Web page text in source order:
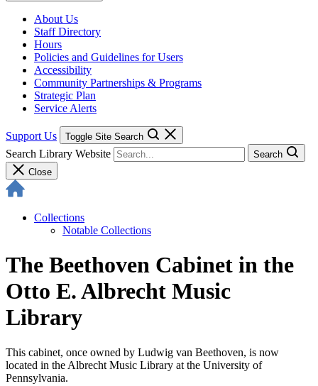
About Us
Staff Directory
Hours
Policies and Guidelines for Users
Accessibility
Community Partnerships & Programs
Strategic Plan
Service Alerts
Support Us Toggle Site Search
Search Library Website
Search
Close
Collections
Notable Collections
The Beethoven Cabinet in the
Otto E. Albrecht Music
Library
This cabinet, once owned by Ludwig van Beethoven, is now
located in the Albrecht Music Library at the University of
Pennsylvania.